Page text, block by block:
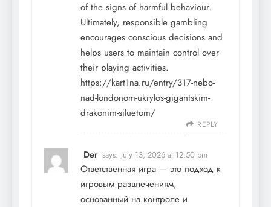
of the signs of harmful behaviour.
Ultimately, responsible gambling
encourages conscious decisions and
helps users to maintain control over
their playing activities.
https://kart1na.ru/entry/317-nebo-
nad-londonom-ukrylos-gigantskim-
drakonim-siluetom/
REPLY
Der says: July 13, 2026 at 12:50 pm
Ответственная игра — это подход к
игровым развлечениям,
основанный на контроле и